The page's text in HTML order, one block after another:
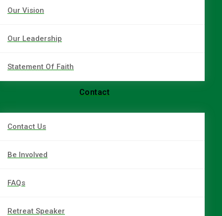
Our Vision
Our Leadership
Statement Of Faith
Contact
Contact Us
Be Involved
FAQs
Retreat Speaker